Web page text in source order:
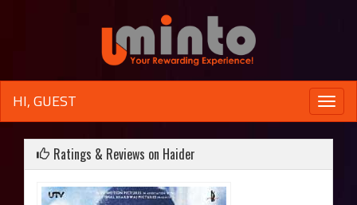
Toggle
HI, GUEST
Ratings & Reviews on Haider